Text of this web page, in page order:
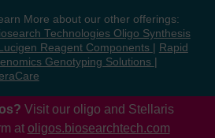
More about our other offerings:
Technologies Oligo Synthesis
Lucigen Reagent Components
Rapid
Genotyping Solutions
Visit our oligo and Stellaris
at oligos.biosearchtech.com